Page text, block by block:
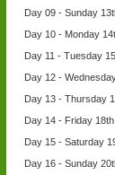
Day 09 - Sunday
Day 10 - Monday
Day 11 - Tuesday
Day 12 -
Day 13 - Thursday
Day 14 - Friday
Day 15 - Saturday
Day 16 - Sunday